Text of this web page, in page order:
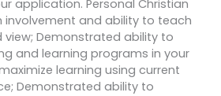
application. Personal Christian
involvement and ability to teach
view; Demonstrated ability to
and learning programs in your
learning using current
Demonstrated ability to